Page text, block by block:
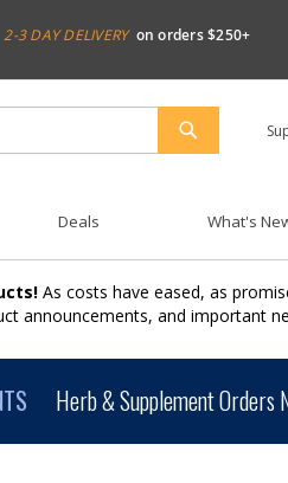
2-3 DAY DELIVERY on orders $250+
SEARCH
Deals What's
As costs have eased, as
announcements, and important
Herb & Supplement